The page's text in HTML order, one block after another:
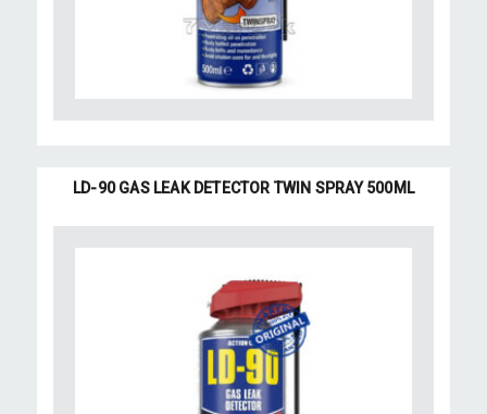
LD-90 GAS LEAK DETECTOR TWIN SPRAY 500ML